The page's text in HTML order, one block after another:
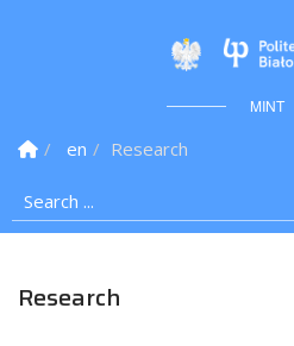
MINT
Homepage
en
Research
Search ...
Research